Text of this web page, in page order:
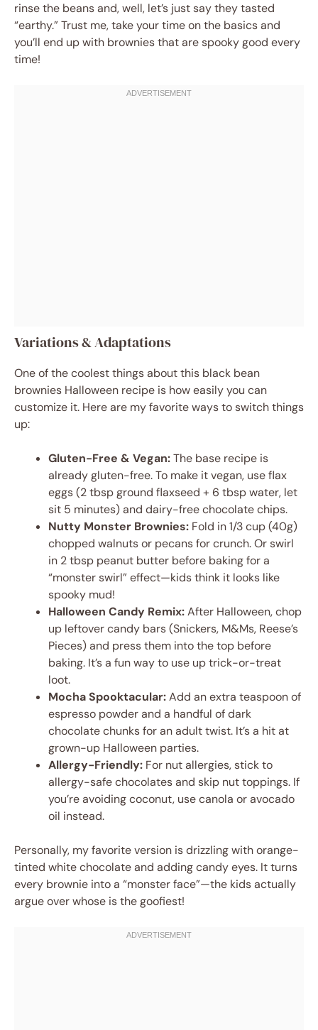
rinse the beans and, well, let’s just say they tasted
“earthy.” Trust me, take your time on the basics and
you’ll end up with brownies that are spooky good every
time!
Variations & Adaptations
One of the coolest things about this black bean
brownies Halloween recipe is how easily you can
customize it. Here are my favorite ways to switch things
up:
Gluten-Free & Vegan:The base recipe is
already gluten-free. To make it vegan, use flax
eggs (2 tbsp ground flaxseed + 6 tbsp water, let
sit 5 minutes) and dairy-free chocolate chips.
Nutty Monster Brownies: Fold in 1/3 cup (40g)
chopped walnuts or pecans for crunch. Or swirl
in 2 tbsp peanut butter before baking for a
“monster swirl” effect—kids think it looks like
spooky mud!
Halloween Candy Remix:After Halloween, chop
up leftover candy bars (Snickers, M&Ms, Reese’s
Pieces) and press them into the top before
baking. It’s a fun way to use up trick-or-treat
loot.
Mocha Spooktacular:Add an extra teaspoon of
espresso powder and a handful of dark
chocolate chunks for an adult twist. It’s a hit at
grown-up Halloween parties.
Allergy-Friendly: For nut allergies, stick to
allergy-safe chocolates and skip nut toppings. If
you’re avoiding coconut, use canola or avocado
oil instead.
Personally, my favorite version is drizzling with orange-
tinted white chocolate and adding candy eyes. It turns
every brownie into a “monster face”—the kids actually
argue over whose is the goofiest!